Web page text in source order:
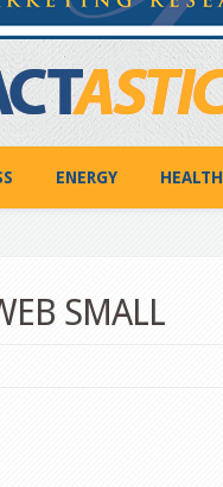
ENERGY HEALTH
SMALL